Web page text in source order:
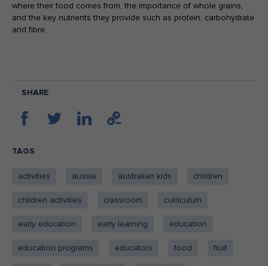
where their food comes from, the importance of whole grains,
and the key nutrients they provide such as protein, carbohydrate
and fibre.
SHARE
TAGS
activities aussie australian kids children
children activities classroom curriculum
early education early learning education
education programs educators food fruit